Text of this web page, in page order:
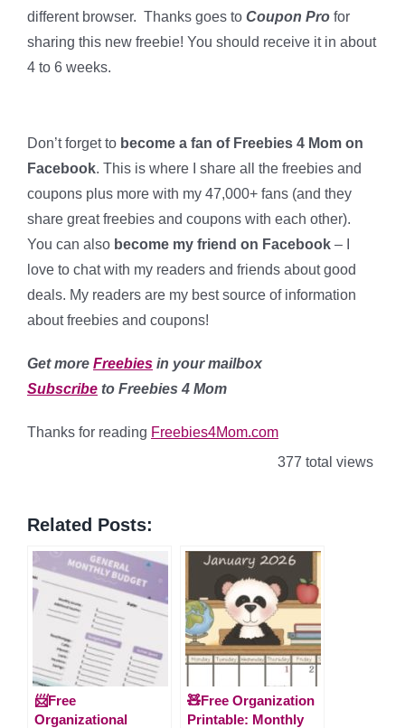
different browser. Thanks goes to Coupon Pro for
sharing this new freebie! You should receive it in about
4 to 6 weeks.
Don’t forget to become a fan of Freebies 4 Mom on
Facebook. This is where I share all the freebies and
coupons plus more with my 47,000+ fans (and they
share great freebies and coupons with each other).
You can also become my friend on Facebook – I
love to chat with my readers and friends about good
deals. My readers are my best source of information
about freebies and coupons!
Get more Freebies in your mailbox
Subscribe to Freebies 4 Mom
Thanks for reading Freebies4Mom.com
377 total views
Related Posts:
📨Free
Organizational
🧸Free Organization
Printable: Monthly